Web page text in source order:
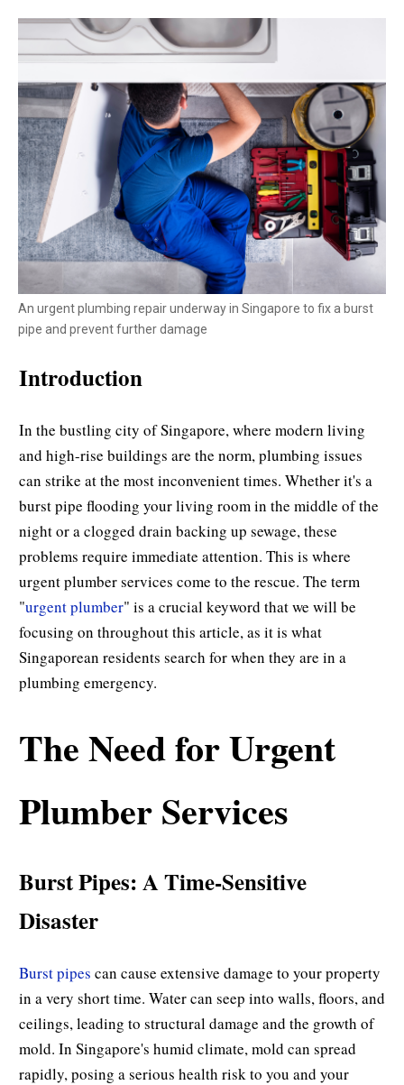
An urgent plumbing repair underway in Singapore to fix a burst
pipe and prevent further damage
Introduction
In the bustling city of Singapore, where modern living
and high-rise buildings are the norm, plumbing issues
can strike at the most inconvenient times. Whether it's a
burst pipe flooding your living room in the middle of the
night or a clogged drain backing up sewage, these
problems require immediate attention. This is where
urgent plumber services come to the rescue. The term
"urgent plumber" is a crucial keyword that we will be
focusing on throughout this article, as it is what
Singaporean residents search for when they are in a
plumbing emergency.
The Need for Urgent
Plumber Services
Burst Pipes: A Time-Sensitive
Disaster
Burst pipes can cause extensive damage to your property
in a very short time. Water can seep into walls, floors, and
ceilings, leading to structural damage and the growth of
mold. In Singapore's humid climate, mold can spread
rapidly, posing a serious health risk to you and your